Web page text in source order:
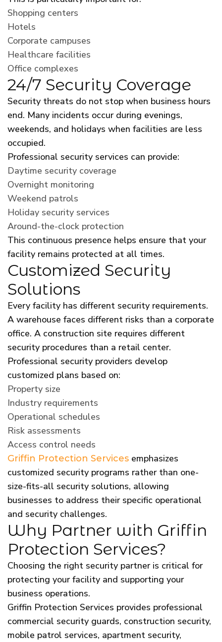
Shopping centers
Hotels
Corporate campuses
Healthcare facilities
Office complexes
24/7 Security Coverage
Security threats do not stop when business hours
end. Many incidents occur during evenings,
weekends, and holidays when facilities are less
occupied.
Professional security services can provide:
Daytime security coverage
Overnight monitoring
Weekend patrols
Holiday security services
Around-the-clock protection
This continuous presence helps ensure that your
facility remains protected at all times.
Customized Security
Solutions
Every facility has different security requirements.
A warehouse faces different risks than a corporate
office. A construction site requires different
security procedures than a retail center.
Professional security providers develop
customized plans based on:
Property size
Industry requirements
Operational schedules
Risk assessments
Access control needs
Griffin Protection Services emphasizes
customized security programs rather than one-
size-fits-all security solutions, allowing
businesses to address their specific operational
and security challenges.
Why Partner with Griffin
Protection Services?
Choosing the right security partner is critical for
protecting your facility and supporting your
business operations.
Griffin Protection Services provides professional
commercial security guards, construction security,
mobile patrol services, apartment security,